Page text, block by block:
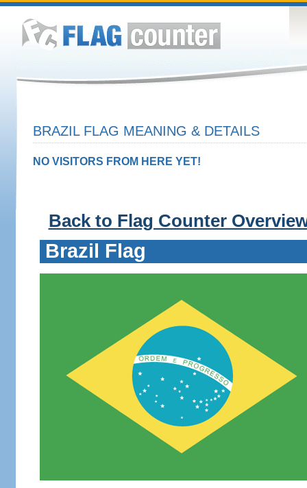
BRAZIL FLAG MEANING & DETAILS
NO VISITORS FROM HERE YET!
Back to Flag Counter
Brazil Flag